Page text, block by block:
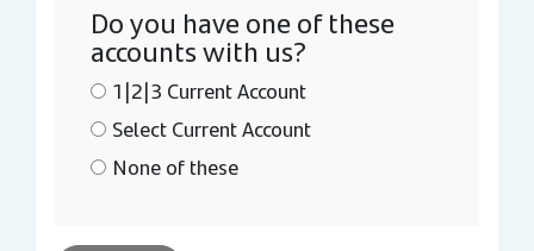
Do you have one of these
accounts with us?
1|2|3 Current Account
Select Current Account
None of these